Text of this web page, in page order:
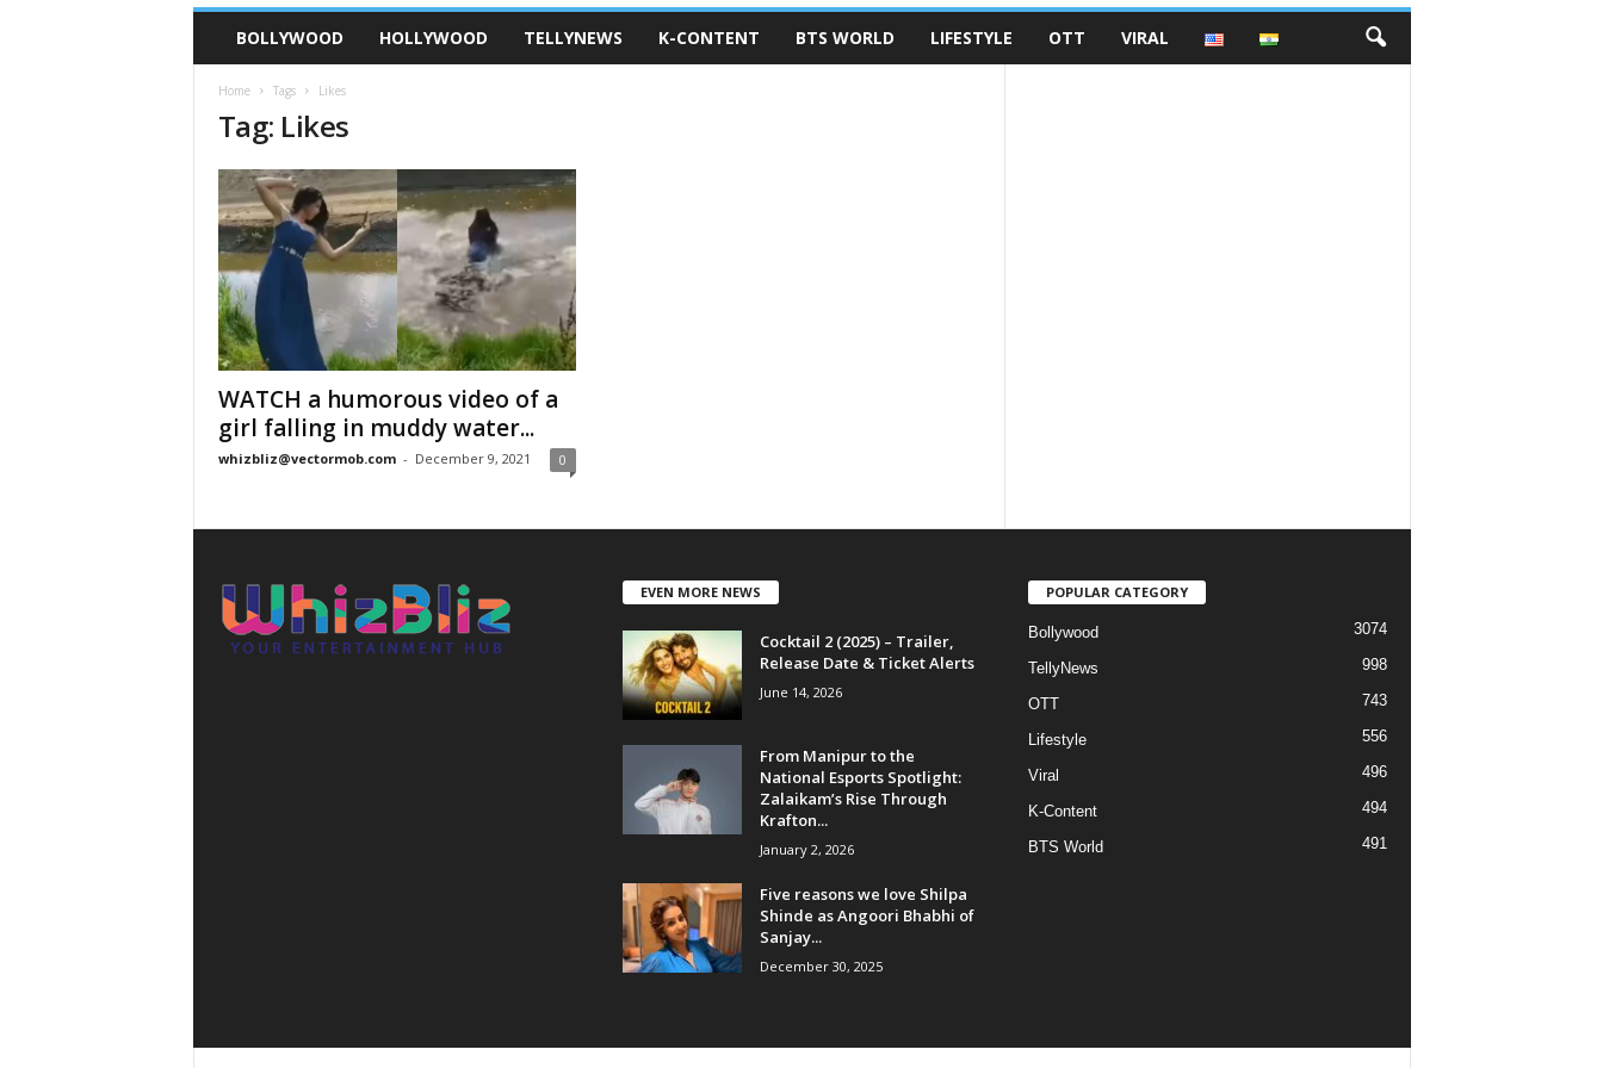
BOLLYWOOD HOLLYWOOD TELLYNEWS K-CONTENT BTS WORLD LIFESTYLE OTT VIRAL
Home Tags Likes
Tag: Likes
WATCH a humorous video of a
girl falling in muddy water...
whizbliz@vectormob.com - December 9, 2021 0
EVEN MORE NEWS
Cocktail 2 (2025) – Trailer,
Release Date & Ticket Alerts
June 14, 2026
From Manipur to the
National Esports Spotlight:
Zalaikam’s Rise Through
Krafton...
January 2, 2026
Five reasons we love Shilpa
Shinde as Angoori Bhabhi of
Sanjay...
December 30, 2025
POPULAR CATEGORY
Bollywood 3074
TellyNews 998
OTT 743
Lifestyle 556
Viral 496
K-Content 494
BTS World 491